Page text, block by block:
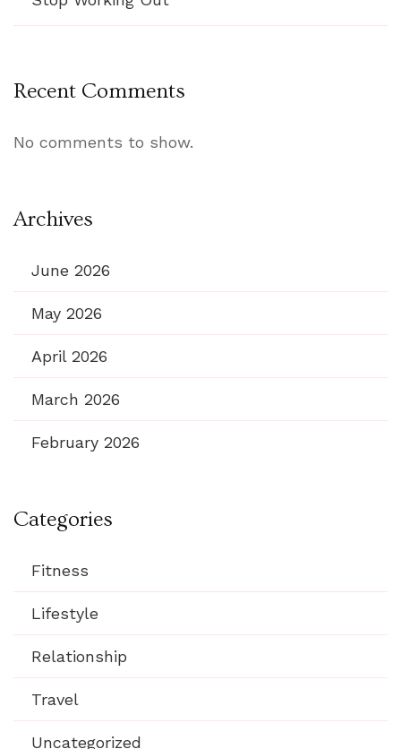
Recent Comments
No comments to show.
Archives
June 2026
May 2026
April 2026
March 2026
February 2026
Categories
Fitness
Lifestyle
Relationship
Travel
Uncategorized